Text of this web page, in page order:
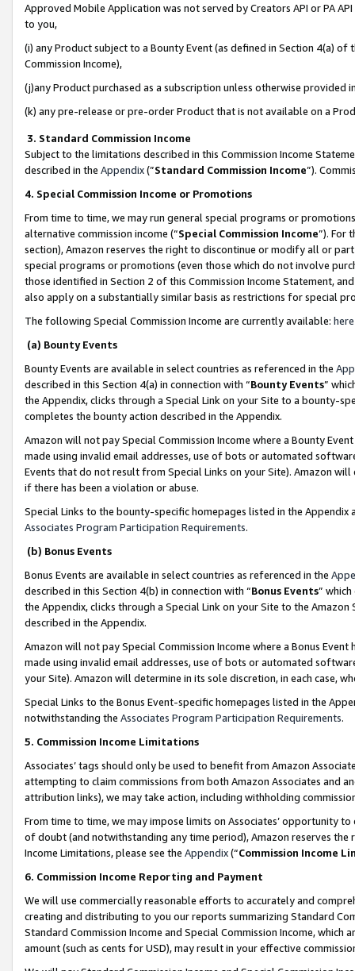
Approved Mobile Application was not served by Creators API or PA
to you,
(i) any Product subject to a Bounty Event (as defined in Section 4(a)
Commission Income),
(j)any Product purchased as a subscription unless otherwise provided
(k) any pre-release or pre-order Product that is not available on a
3. Standard Commission Income
Subject to the limitations described in this Commission Income
described in the Appendix(”Standard Commission Income”).
4. Special Commission Income or Promotions
From time to time, we may run general special programs or
alternative commission income (“Special Commission Income”). For
section), Amazon reserves the right to discontinue or modify all or
special programs or promotions (even those which do not involve
those identified in Section 2 of this Commission Income Statement,
also apply on a substantially similar basis as restrictions for special
The following Special Commission Income are currently available: here
(a) Bounty Events
Bounty Events are available in select countries as referenced in the
described in this Section 4(a) in connection with “Bounty Events”
the Appendix, clicks through a Special Link on your Site to a bounty-
completes the bounty action described in the Appendix.
Amazon will not pay Special Commission Income where a Bounty
made using invalid email addresses, use of bots or automated
Events that do not result from Special Links on your Site). Amazon
if there has been a violation or abuse.
Special Links to the bounty-specific homepages listed in the
Associates Program Participation Requirements.
(b) Bonus Events
Bonus Events are available in select countries as referenced in the
described in this Section 4(b) in connection with “Bonus Events”
the Appendix, clicks through a Special Link on your Site to the
described in the Appendix.
Amazon will not pay Special Commission Income where a Bonus
made using invalid email addresses, use of bots or automated
your Site). Amazon will determine in its sole discretion, in each case,
Special Links to the Bonus Event-specific homepages listed in the
notwithstanding the Associates Program Participation Requirements.
5. Commission Income Limitations
Associates’ tags should only be used to benefit from Amazon
attempting to claim commissions from both Amazon Associates and
attribution links), we may take action, including withholding
From time to time, we may impose limits on Associates’ opportunity
of doubt (and notwithstanding any time period), Amazon reserves
Income Limitations, please see the Appendix(“Commission Income
6. Commission Income Reporting and Payment
We will use commercially reasonable efforts to accurately and
creating and distributing to you our reports summarizing Standard
Standard Commission Income and Special Commission Income,
amount (such as cents for USD), may result in your effective